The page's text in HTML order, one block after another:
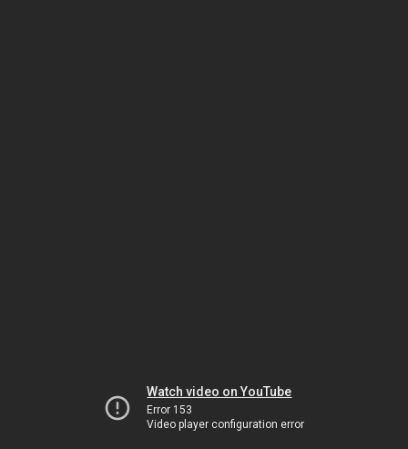
Watch video on YouTube
Error 153
Video player configuration error